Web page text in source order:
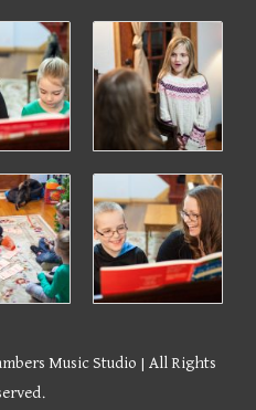
Music Studio | All Rights